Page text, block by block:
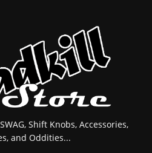
Shift Knobs, Accessories,
and Oddities...